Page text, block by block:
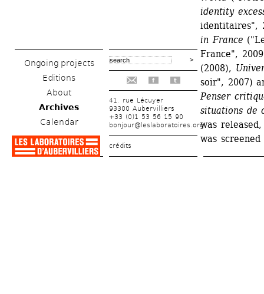
Ongoing projects
Editions
About
Archives
Calendar
f t
41, rue Lécuyer
93300 Aubervilliers
+33 (0)1 53 56 15 90
bonjour@leslaboratoires.org
crédits
identity
identitaires",
in France
France",
(2008),
soir", 2007)
Penser
situations de
was
was